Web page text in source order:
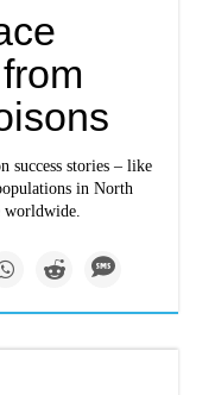
success stories – like
in North
worldwide.